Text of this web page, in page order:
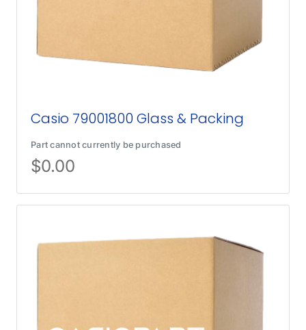
Casio 79001800 Glass & Packing
Part cannot currently be purchased
$0.00